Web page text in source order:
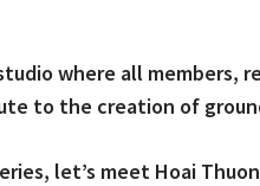
where all members,
to the creation of
let’s meet Hoai